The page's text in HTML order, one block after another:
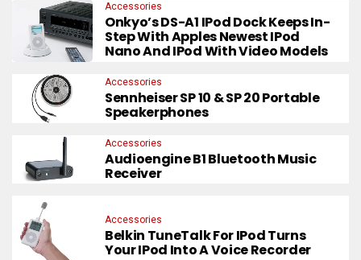
Accessories
Onkyo’s DS-A1 IPod Dock Keeps In-
Step With Apples Newest IPod
Nano And IPod With Video Models
Accessories
Sennheiser SP 10 & SP 20 Portable
Speakerphones
Accessories
Audioengine B1 Bluetooth Music
Receiver
Accessories
Belkin TuneTalk For IPod Turns
Your IPod Into A Voice Recorder